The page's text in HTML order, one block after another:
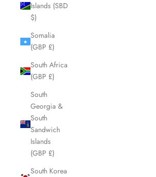
Islands (SBD
$)
Somalia
(GBP £)
South Africa
(GBP £)
South
Georgia &
South
Sandwich
Islands
(GBP £)
South Korea